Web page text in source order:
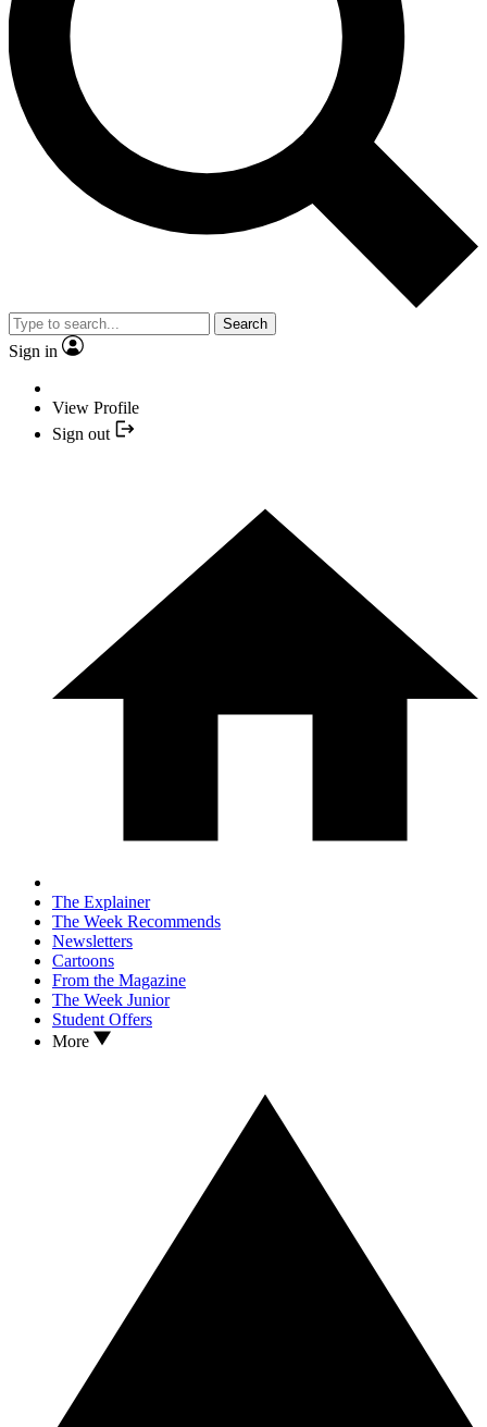
Search
Sign in
View Profile
Sign out
The Explainer
The Week Recommends
Newsletters
Cartoons
From the Magazine
The Week Junior
Student Offers
More